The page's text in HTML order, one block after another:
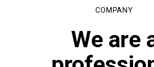
COMPANY
We are